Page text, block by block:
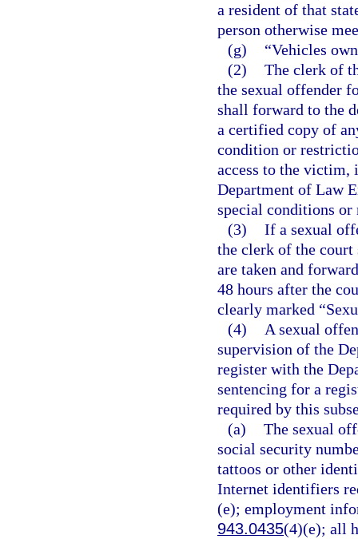
a resident of that
person otherwise
(g)
“Vehicles
(2) The clerk of
the sexual offender
shall forward to the
a certified copy of
condition or
access to the
Department of Law
special conditions or
(3) If a sexual
the clerk of the court
are taken and
48 hours after the
clearly marked
(4)
A sexual
supervision of the
register with the
sentencing for a
required by this
(a) The sexual
social security
tattoos or other
Internet identifiers
(e); employment
943.0435(4)(e); all